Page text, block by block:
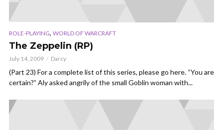
ROLE-PLAYING, WORLD OF WARCRAFT
The Zeppelin (RP)
July 14, 2009 Darcy
(Part 23) For a complete list of this series, please go here. “You are
certain?” Aly asked angrily of the small Goblin woman with...